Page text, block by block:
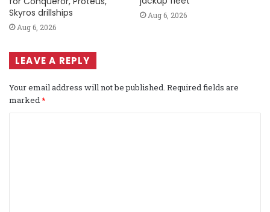
Skyros drillships
Aug 6, 2026
Aug 6, 2026
LEAVE A REPLY
Your email address will not be published. Required fields are
marked*